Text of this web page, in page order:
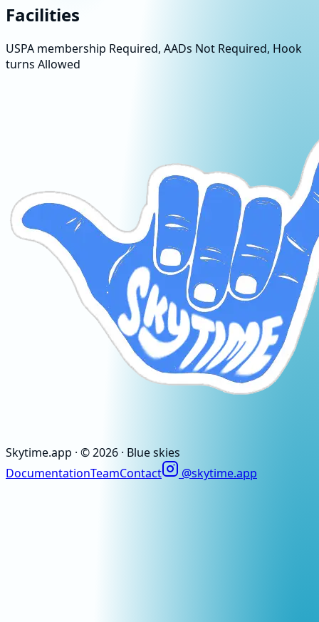
Facilities
USPA membership Required, AADs Not Required, Hook
turns Allowed
Skytime.app · ©2026 · Blue skies
DocumentationTeamContact @skytime.app